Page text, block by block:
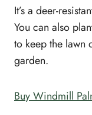
It’s a deer-
You can also
to keep the lawn
garden.
Buy Windmill